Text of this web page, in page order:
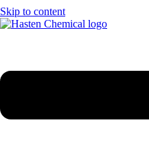
Skip to content